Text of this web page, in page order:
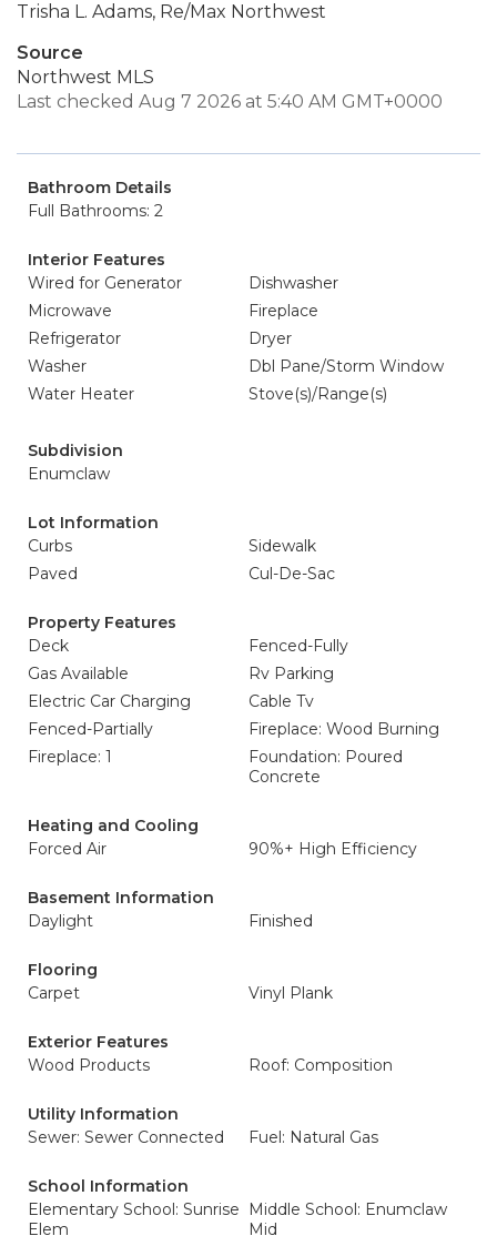
Trisha L. Adams, Re/Max Northwest
Source
Northwest MLS
Last checked Aug 7 2026 at 5:40 AM GMT+0000
Bathroom Details
Full Bathrooms: 2
Interior Features
Wired for Generator
Dishwasher
Microwave
Fireplace
Refrigerator
Dryer
Washer
Dbl Pane/Storm Window
Water Heater
Stove(s)/Range(s)
Subdivision
Enumclaw
Lot Information
Curbs
Sidewalk
Paved
Cul-De-Sac
Property Features
Deck
Fenced-Fully
Gas Available
Rv Parking
Electric Car Charging
Cable Tv
Fenced-Partially
Fireplace: Wood Burning
Fireplace: 1
Foundation: Poured
Concrete
Heating and Cooling
Forced Air
90%+ High Efficiency
Basement Information
Daylight
Finished
Flooring
Carpet
Vinyl Plank
Exterior Features
Wood Products
Roof: Composition
Utility Information
Sewer: Sewer Connected
Fuel: Natural Gas
School Information
Elementary School: Sunrise
Elem
Middle School: Enumclaw
Mid